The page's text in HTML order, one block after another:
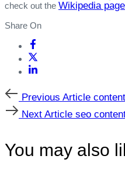
check out the Wikipedia
Share On
Previous
Article
Previous Article
Next
Article
Next Article seo
You may also